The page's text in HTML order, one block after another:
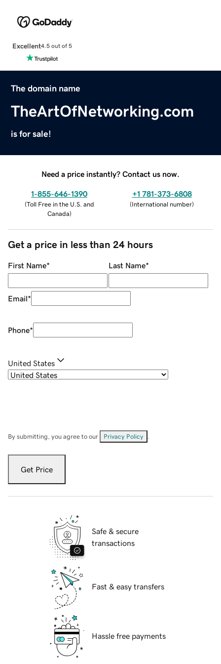
Excellent4.5 out of 5
The domain name
TheArtOfNetworking.com
is for sale!
Need a price instantly? Contact us now.
1-855-646-1390
(Toll Free in the U.S. and
Canada)
+1 781-373-6808
(International number)
Get a price in less than 24 hours
First Name* Last Name*
Email*
Phone*
United States
By submitting, you agree to our Privacy Policy
Get Price
Safe & secure
transactions
Fast & easy transfers
Hassle free payments